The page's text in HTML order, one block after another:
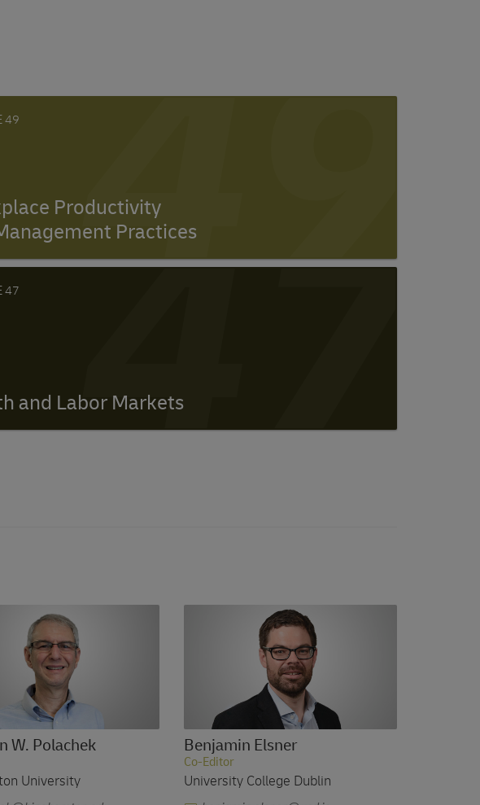
49
49
Productivity
Practices
47
47
and Labor Markets
W. Polachek
University
Benjamin Elsner
Co-Editor
University College Dublin